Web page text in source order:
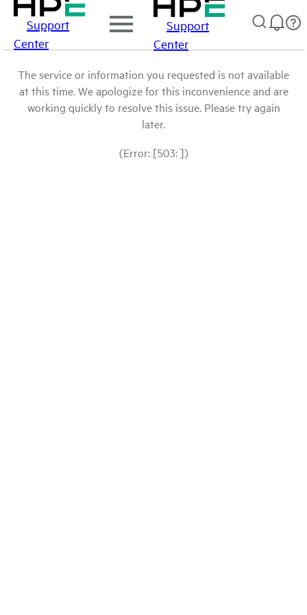
Support
Center
Support
Center
The service or information you requested is not available
at this time. We apologize for this inconvenience and are
working quickly to resolve this issue. Please try again
later.
(Error: [503: ])